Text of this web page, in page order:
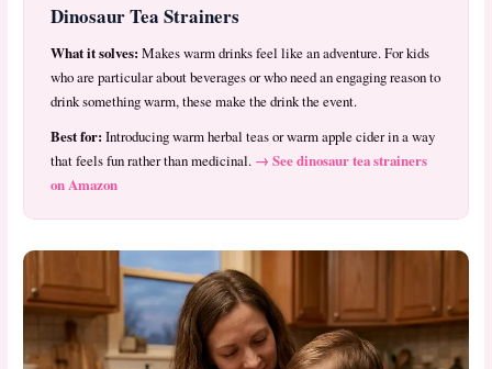
Dinosaur Tea Strainers
What it solves:Makes warm drinks feel like an adventure. For kids
who are particular about beverages or who need an engaging reason to
drink something warm, these make the drink the event.
Best for:Introducing warm herbal teas or warm apple cider in a way
that feels fun rather than medicinal. → See dinosaur tea strainers
on Amazon